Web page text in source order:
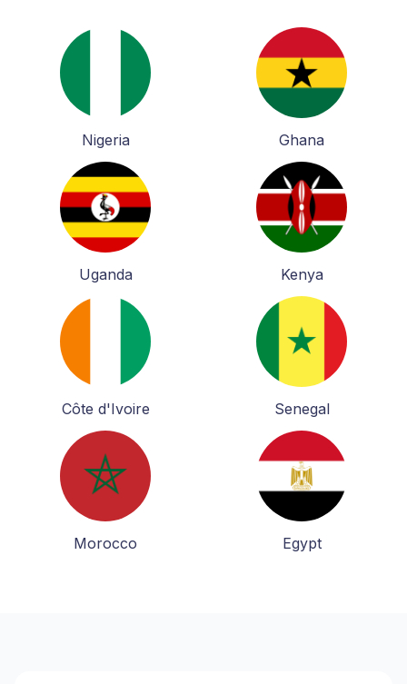
Nigeria Ghana
Uganda Kenya
Côte d'Ivoire Senegal
Morocco Egypt